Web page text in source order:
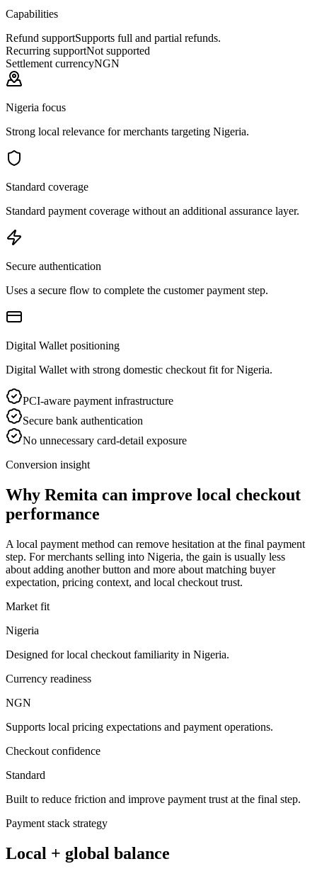
Capabilities
Refund supportSupports full and partial refunds.
Recurring supportNot supported
Settlement currencyNGN
Nigeria focus
Strong local relevance for merchants targeting Nigeria.
Standard coverage
Standard payment coverage without an additional assurance layer.
Secure authentication
Uses a secure flow to complete the customer payment step.
Digital Wallet positioning
Digital Wallet with strong domestic checkout fit for Nigeria.
PCI-aware payment infrastructure
Secure bank authentication
No unnecessary card-detail exposure
Conversion insight
Why Remita can improve local checkout
performance
A local payment method can remove hesitation at the final payment
step. For merchants selling into Nigeria, the gain is usually less
about adding another button and more about matching buyer
expectation, pricing context, and local checkout trust.
Market fit
Nigeria
Designed for local checkout familiarity in Nigeria.
Currency readiness
NGN
Supports local pricing expectations and payment operations.
Checkout confidence
Standard
Built to reduce friction and improve payment trust at the final step.
Payment stack strategy
Local + global balance